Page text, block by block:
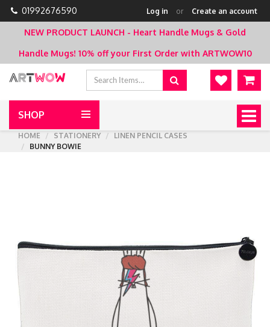
01992676590 Log in or Create an account
NEW PRODUCT LAUNCH - Heart Handle Mugs & Gold
Handle Mugs! 10% off your First Order with ARTWOW10
SHOP
HOME
STATIONERY
LINEN PENCIL CASES
BUNNY BOWIE